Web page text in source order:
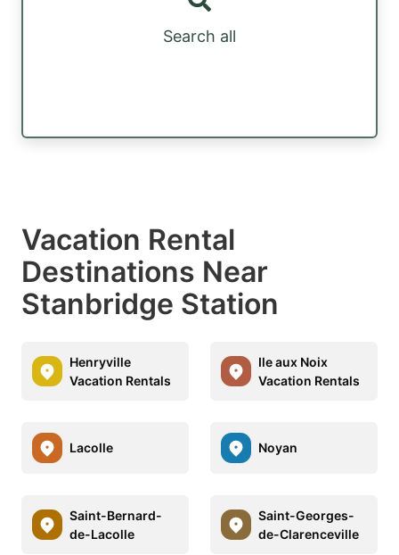
Search all
Vacation Rental
Destinations Near
Stanbridge Station
Henryville
Vacation Rentals
Ile aux Noix
Vacation Rentals
Lacolle Noyan
Saint-Bernard-
de-Lacolle
Saint-Georges-
de-Clarenceville